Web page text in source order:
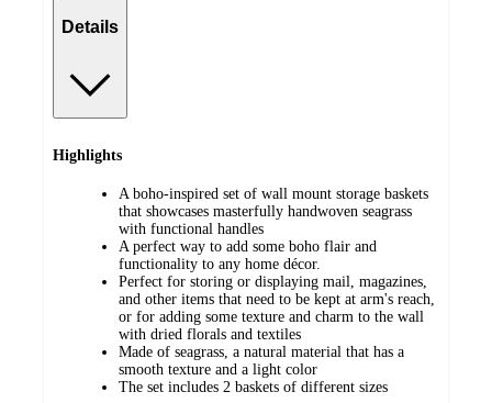
Details
Highlights
A boho-inspired set of wall mount storage baskets
that showcases masterfully handwoven seagrass
with functional handles
A perfect way to add some boho flair and
functionality to any home décor.
Perfect for storing or displaying mail, magazines,
and other items that need to be kept at arm's reach,
or for adding some texture and charm to the wall
with dried florals and textiles
Made of seagrass, a natural material that has a
smooth texture and a light color
The set includes 2 baskets of different sizes